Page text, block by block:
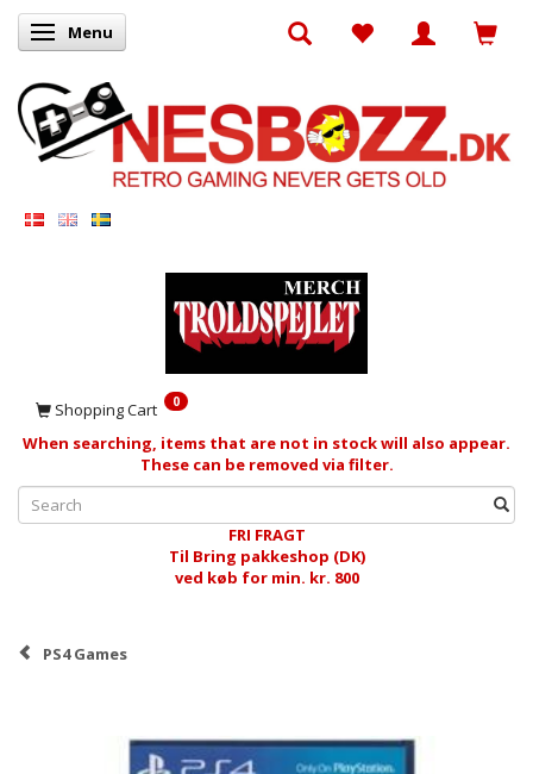
Toggle navigation
Menu
Shopping Cart 0
When searching, items that are not in stock will also appear.
These can be removed via filter.
FRI FRAGT
Til Bring pakkeshop (DK)
ved køb for min. kr. 800
PS4 Games